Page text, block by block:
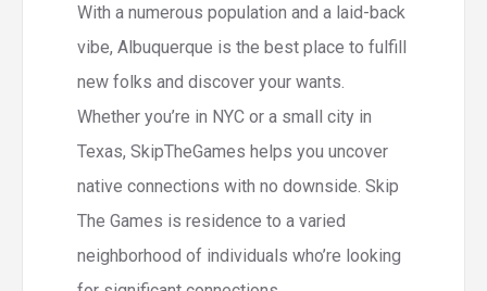
With a numerous population and a laid-back
vibe, Albuquerque is the best place to fulfill
new folks and discover your wants.
Whether you’re in NYC or a small city in
Texas, SkipTheGames helps you uncover
native connections with no downside. Skip
The Games is residence to a varied
neighborhood of individuals who’re looking